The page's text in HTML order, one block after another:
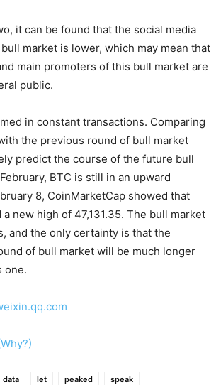
it can be found that the social media
market is lower, which may mean that
main promoters of this bull market are
public.
in constant transactions. Comparing
the previous round of bull market
predict the course of the future bull
BTC is still in an upward
8, CoinMarketCap showed that
a new high of 47,131.35. The bull market
and the only certainty is that the
of bull market will be much longer
one.
data let peaked speak